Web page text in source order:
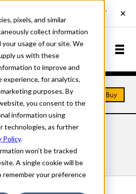
pixels, and similar
collect information
your usage of our site. We
us with these
to improve and
for analytics,
purposes. By
you consent to the
information using
technologies, as further
Policy.
won’t be tracked
A single cookie will be
remember your preference
Buy
Set